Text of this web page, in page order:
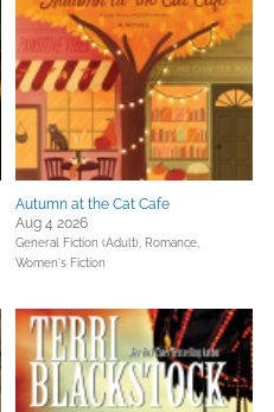
Autumn at the Cat Cafe
Aug 4 2026
General Fiction (Adult), Romance,
Women's Fiction